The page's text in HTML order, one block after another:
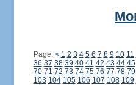
Page: < 1 2 3 4 5 6 7 8 9 10 11
36 37 38 39 40 41 42 43 44 45
70 71 72 73 74 75 76 77 78 79
103 104 105 106 107 108 109